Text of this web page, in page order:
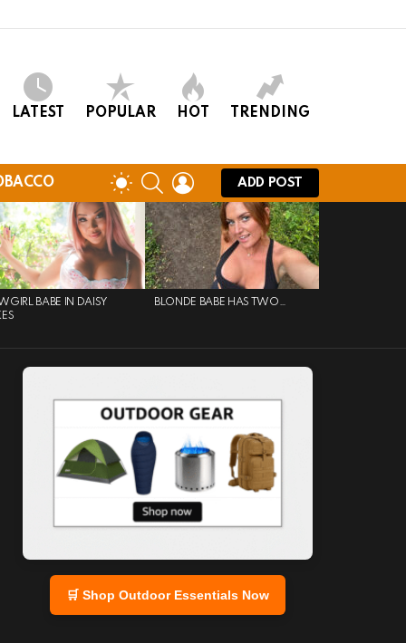
LATEST POPULAR HOT TRENDING
SWITCH
SKIN
SEARCHLOGIN
ADD POST
BABE IN DAISY
BLONDE BABE HAS TWO…
🛒 Shop Outdoor Essentials Now